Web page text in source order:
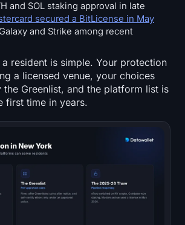
and SOL staking approval in late
secured a BitLicense in May
and Strike among recent
resident is simple. Your protection
a licensed venue, your choices
Greenlist, and the platform list is
first time in years.